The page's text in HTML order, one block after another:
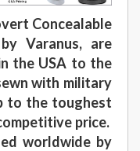
Concealable
Varanus, are
the USA to the
with military
to the toughest
price.
worldwide by